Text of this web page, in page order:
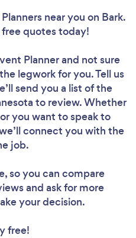
near you on Bark.
quotes today!
Plannerand not sure
legwork for you. Tell us
send you a list of the
to review. Whether
you want to speak to
connect you with the
job.
so you can compare
and ask for more
your decision.
free!